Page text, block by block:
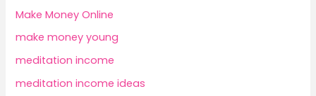
Make Money Online
make money young
meditation income
meditation income ideas